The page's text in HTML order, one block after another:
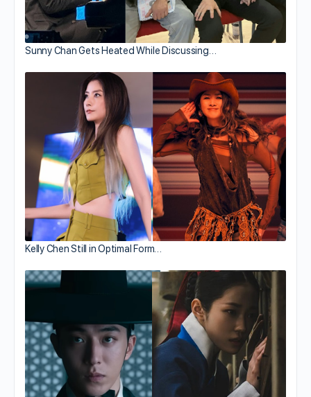
Sunny Chan Gets Heated While Discussing…
Kelly Chen Still in Optimal Form…